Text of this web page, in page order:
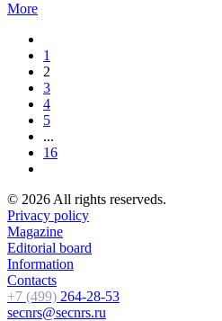
More
1
2
3
4
5
...
16
© 2026 All rights reserveds.
Privacy policy
Magazine
Editorial board
Information
Contacts
+7 (499) 264-28-53
secnrs@secnrs.ru